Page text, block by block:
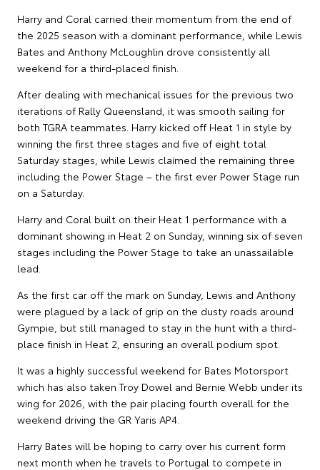
Harry and Coral carried their momentum from the end of
the 2025 season with a dominant performance, while Lewis
Bates and Anthony McLoughlin drove consistently all
weekend for a third-placed finish.
After dealing with mechanical issues for the previous two
iterations of Rally Queensland, it was smooth sailing for
both TGRA teammates. Harry kicked off Heat 1 in style by
winning the first three stages and five of eight total
Saturday stages, while Lewis claimed the remaining three
including the Power Stage – the first ever Power Stage run
on a Saturday.
Harry and Coral built on their Heat 1 performance with a
dominant showing in Heat 2 on Sunday, winning six of seven
stages including the Power Stage to take an unassailable
lead.
As the first car off the mark on Sunday, Lewis and Anthony
were plagued by a lack of grip on the dusty roads around
Gympie, but still managed to stay in the hunt with a third-
place finish in Heat 2, ensuring an overall podium spot.
It was a highly successful weekend for Bates Motorsport
which has also taken Troy Dowel and Bernie Webb under its
wing for 2026, with the pair placing fourth overall for the
weekend driving the GR Yaris AP4.
Harry Bates will be hoping to carry over his current form
next month when he travels to Portugal to compete in